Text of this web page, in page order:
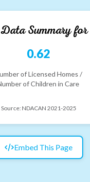
Summary for
0.62
of Licensed Homes /
of Children in Care
Source: NDACAN 2021-2025
Embed This Page